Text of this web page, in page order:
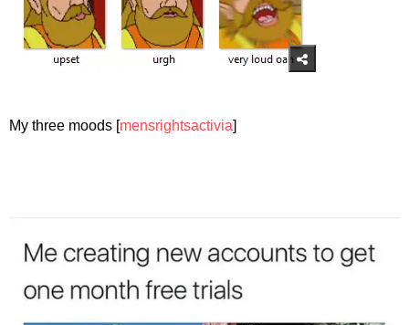
My three moods [mensrightsactivia]